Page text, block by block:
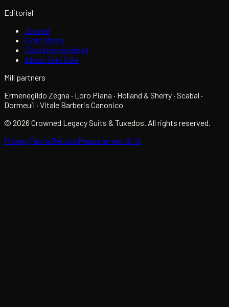
Editorial
Journal
Cloth library
Discipline dividend
About Sam Cole
Mill partners
Ermenegildo Zegna · Loro Piana · Holland & Sherry · Scabal ·
Dormeuil · Vitale Barberis Canonico
© 2026 Crowned Legacy Suits & Tuxedos. All rights reserved.
PrivacyTermsReturnsMeasurement & fit